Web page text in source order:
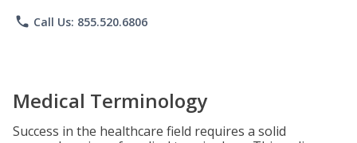
phone Call Us: 855.520.6806
Medical Terminology
Success in the healthcare field requires a solid